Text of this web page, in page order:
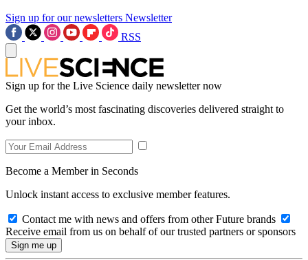
Sign up for our newsletters Newsletter
RSS
Sign up for the Live Science daily newsletter now
Get the world’s most fascinating discoveries delivered straight to
your inbox.
Become a Member in Seconds
Unlock instant access to exclusive member features.
Contact me with news and offers from other Future brands
Receive email from us on behalf of our trusted partners or sponsors